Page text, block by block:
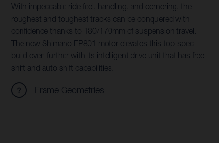
With impeccable ride feel, handling, and cornering, the
roughest and toughest tracks can be conquered with
confidence thanks to 180/170mm of suspension travel.
The new Shimano EP801 motor elevates this top-spec
build even further with its intelligent drive unit that has free
shift and auto shift capabilities.
Frame Geometries